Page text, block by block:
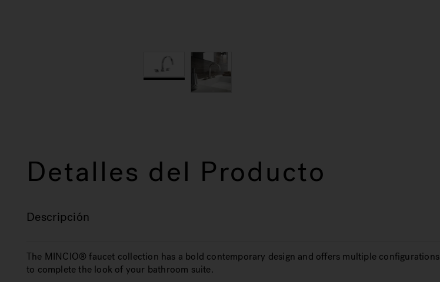
Detalles del Producto
Descripción
The MINCIO® faucet collection has a bold contemporary design and offers multiple configurations
to complete the look of your bathroom suite.